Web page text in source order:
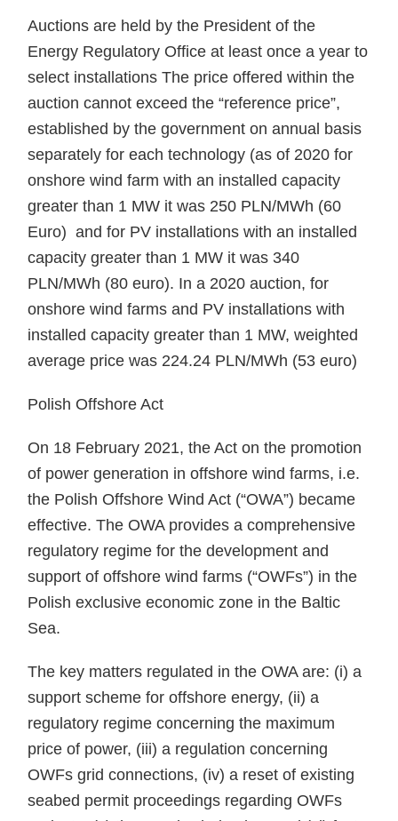
Auctions are held by the President of the
Energy Regulatory Office at least once a year to
select installations The price offered within the
auction cannot exceed the “reference price”,
established by the government on annual basis
separately for each technology (as of 2020 for
onshore wind farm with an installed capacity
greater than 1 MW it was 250 PLN/MWh (60
Euro) and for PV installations with an installed
capacity greater than 1 MW it was 340
PLN/MWh (80 euro). In a 2020 auction, for
onshore wind farms and PV installations with
installed capacity greater than 1 MW, weighted
average price was 224.24 PLN/MWh (53 euro)
Polish Offshore Act
On 18 February 2021, the Act on the promotion
of power generation in offshore wind farms, i.e.
the Polish Offshore Wind Act (“OWA”) became
effective. The OWA provides a comprehensive
regulatory regime for the development and
support of offshore wind farms (“OWFs”) in the
Polish exclusive economic zone in the Baltic
Sea.
The key matters regulated in the OWA are: (i) a
support scheme for offshore energy, (ii) a
regulatory regime concerning the maximum
price of power, (iii) a regulation concerning
OWFs grid connections, (iv) a reset of existing
seabed permit proceedings regarding OWFs